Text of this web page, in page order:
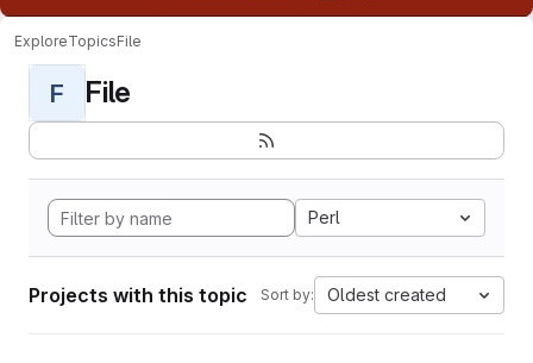
ExploreTopicsFile
F File
Perl
Projects with this topic Sort by: Oldest created